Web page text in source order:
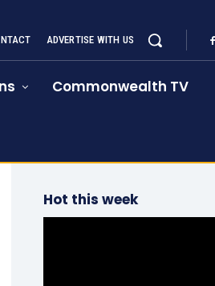
ADVERTISE WITH US
Commonwealth TV
Hot this week